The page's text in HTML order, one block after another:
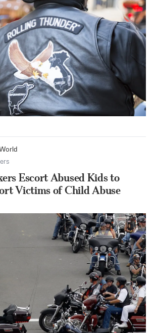
Escort Abused Kids to
Victims of Child Abuse